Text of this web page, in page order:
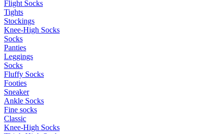
Flight Socks
Tights
Stockings
Knee-High Socks
Socks
Panties
Leggings
Socks
Fluffy Socks
Footies
Sneaker
Ankle Socks
Fine socks
Classic
Knee-High Socks